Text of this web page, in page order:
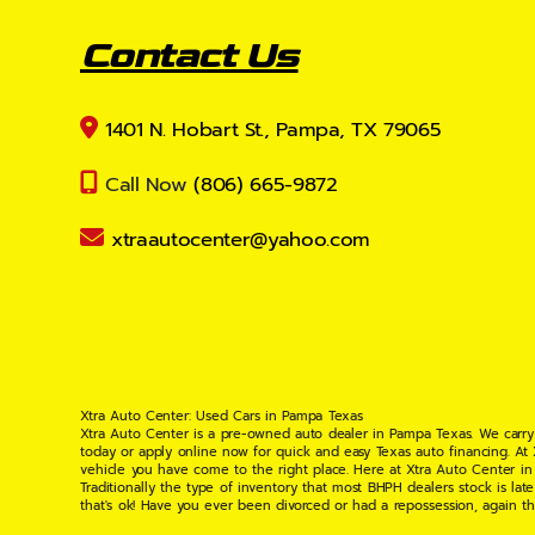
Contact Us
1401 N. Hobart St., Pampa, TX 79065
Call Now (806) 665-9872
xtraautocenter@yahoo.com
Xtra Auto Center: Used Cars in Pampa Texas
Xtra Auto Center is a pre-owned auto dealer in Pampa Texas. We
today or apply online now for quick and easy Texas auto financing.
vehicle you have come to the right place. Here at Xtra Auto Center
Traditionally the type of inventory that most BHPH dealers stock is
that's ok! Have you ever been divorced or had a repossession,